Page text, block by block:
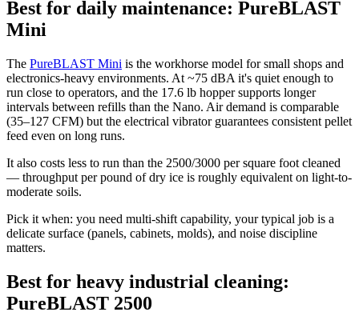
Best for daily maintenance: PureBLAST
Mini
The PureBLAST Mini is the workhorse model for small shops and
electronics-heavy environments. At ~75 dBA it's quiet enough to
run close to operators, and the 17.6 lb hopper supports longer
intervals between refills than the Nano. Air demand is comparable
(35–127 CFM) but the electrical vibrator guarantees consistent pellet
feed even on long runs.
It also costs less to run than the 2500/3000 per square foot cleaned
— throughput per pound of dry ice is roughly equivalent on light-to-
moderate soils.
Pick it when: you need multi-shift capability, your typical job is a
delicate surface (panels, cabinets, molds), and noise discipline
matters.
Best for heavy industrial cleaning:
PureBLAST 2500